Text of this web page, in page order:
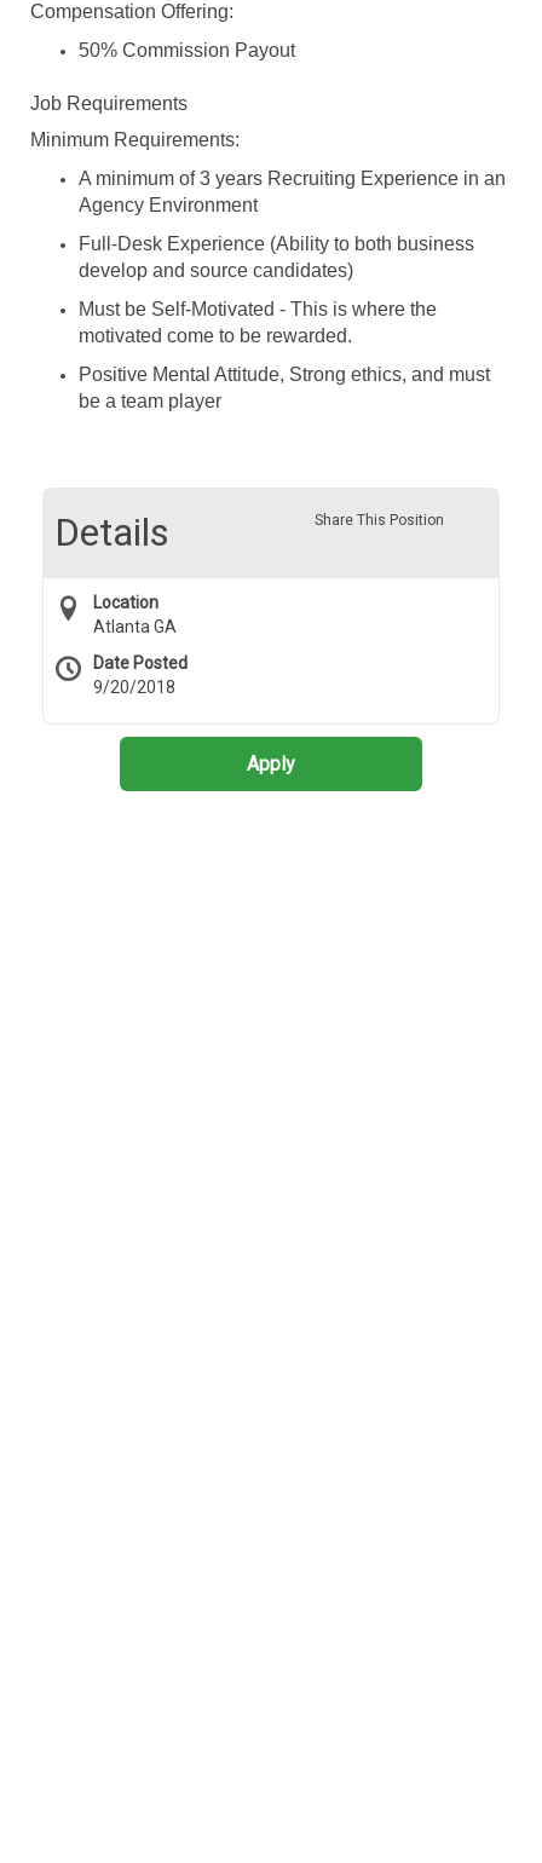
Compensation Offering:
50% Commission Payout
Job Requirements
Minimum Requirements:
A minimum of 3 years Recruiting Experience in an
Agency Environment
Full-Desk Experience (Ability to both business
develop and source candidates)
Must be Self-Motivated - This is where the
motivated come to be rewarded.
Positive Mental Attitude, Strong ethics, and must
be a team player
Share This Position
Details
Location
Atlanta GA
Date Posted
9/20/2018
Apply